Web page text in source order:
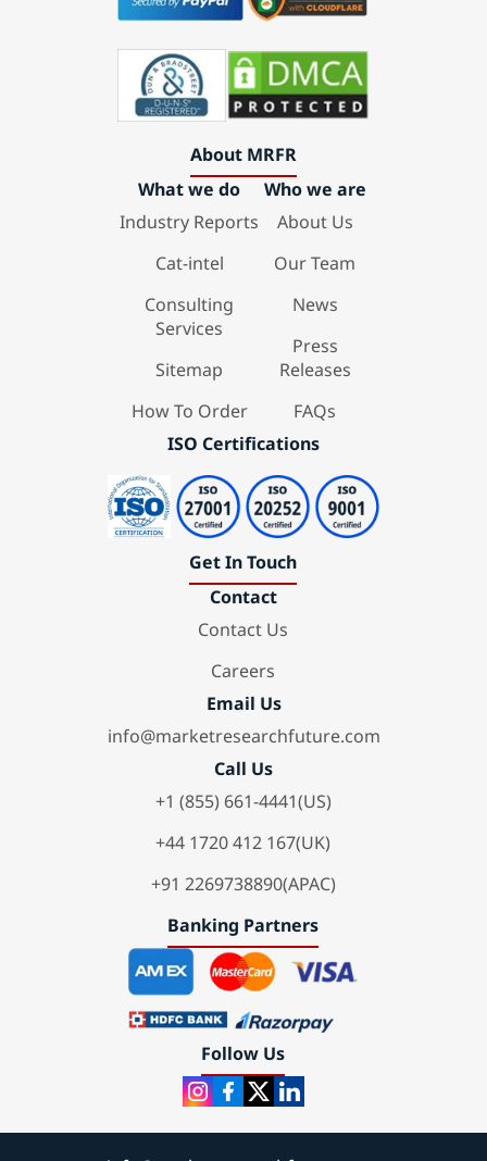
About MRFR
What we do
Industry Reports
Cat-intel
Consulting
Services
Sitemap
How To Order
Who we are
About Us
Our Team
News
Press
Releases
FAQs
ISO Certifications
Get In Touch
Contact
Contact Us
Careers
Email Us
info@marketresearchfuture.com
Call Us
+1 (855) 661-4441(US)
+44 1720 412 167(UK)
+91 2269738890(APAC)
Banking Partners
Follow Us